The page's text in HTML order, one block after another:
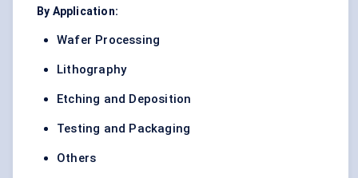
By Application:
Wafer Processing
Lithography
Etching and Deposition
Testing and Packaging
Others